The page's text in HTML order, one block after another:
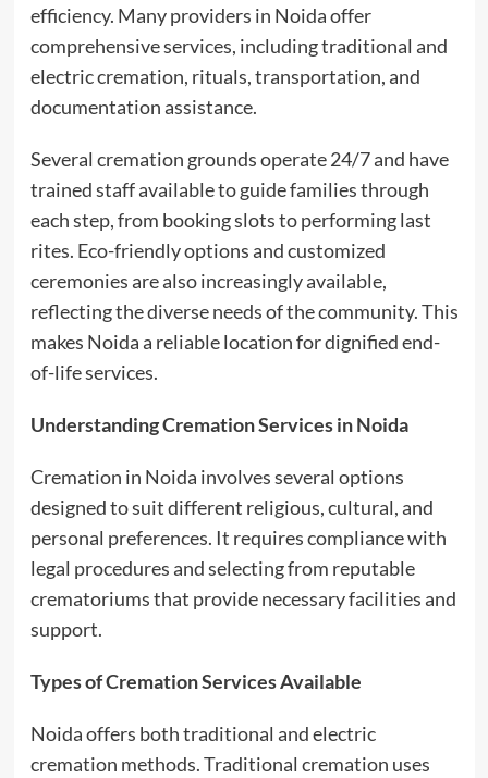
efficiency. Many providers in Noida offer
comprehensive services, including traditional and
electric cremation, rituals, transportation, and
documentation assistance.
Several cremation grounds operate 24/7 and have
trained staff available to guide families through
each step, from booking slots to performing last
rites. Eco-friendly options and customized
ceremonies are also increasingly available,
reflecting the diverse needs of the community. This
makes Noida a reliable location for dignified end-
of-life services.
Understanding Cremation Services in Noida
Cremation in Noida involves several options
designed to suit different religious, cultural, and
personal preferences. It requires compliance with
legal procedures and selecting from reputable
crematoriums that provide necessary facilities and
support.
Types of Cremation Services Available
Noida offers both traditional and electric
cremation methods. Traditional cremation uses